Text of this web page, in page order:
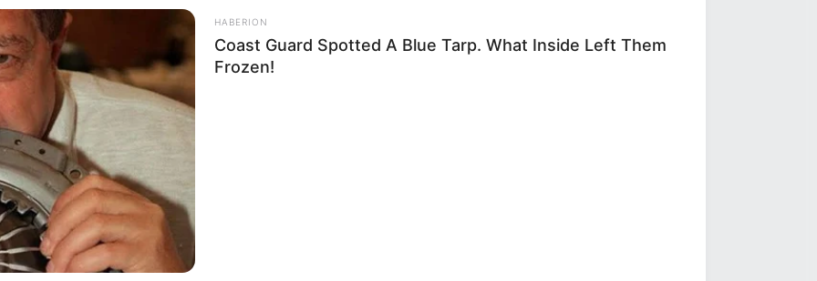
keep your brain sharp. You have four modes
and 100 pieces. Enjoy and have fun.
,Truck,Trucks
Parking
HABERION
Coast Guard Spotted A Blue Tarp. What Inside Left Them
Frozen!